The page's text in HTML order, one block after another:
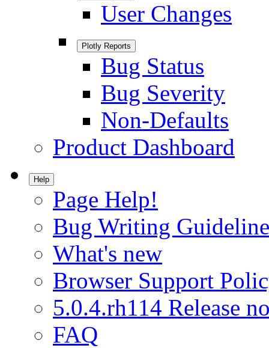
User Changes
Plotly Reports
Bug Status
Bug Severity
Non-Defaults
Product Dashboard
Help
Page Help!
Bug Writing
What's new
Browser Support
5.0.4.rh114 Release
FAQ